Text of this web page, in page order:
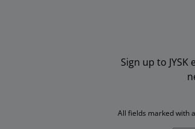
Sign up to
All fields marked with